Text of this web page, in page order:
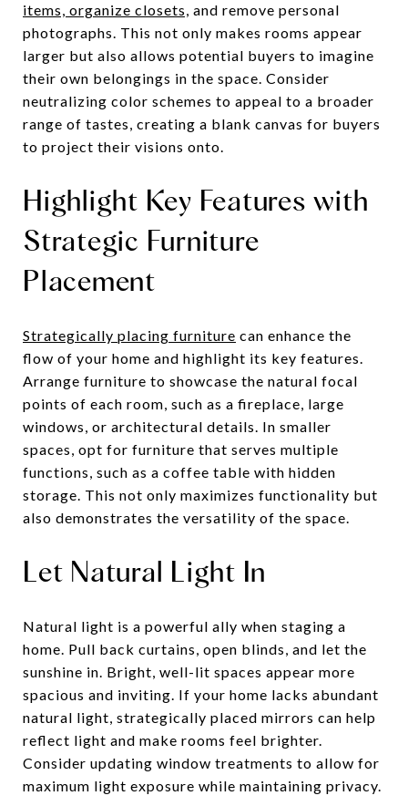
items, organize closets, and remove personal
photographs. This not only makes rooms appear
larger but also allows potential buyers to imagine
their own belongings in the space. Consider
neutralizing color schemes to appeal to a broader
range of tastes, creating a blank canvas for buyers
to project their visions onto.
Highlight Key Features with
Strategic Furniture
Placement
Strategically placing furniture can enhance the
flow of your home and highlight its key features.
Arrange furniture to showcase the natural focal
points of each room, such as a fireplace, large
windows, or architectural details. In smaller
spaces, opt for furniture that serves multiple
functions, such as a coffee table with hidden
storage. This not only maximizes functionality but
also demonstrates the versatility of the space.
Let Natural Light In
Natural light is a powerful ally when staging a
home. Pull back curtains, open blinds, and let the
sunshine in. Bright, well-lit spaces appear more
spacious and inviting. If your home lacks abundant
natural light, strategically placed mirrors can help
reflect light and make rooms feel brighter.
Consider updating window treatments to allow for
maximum light exposure while maintaining privacy.